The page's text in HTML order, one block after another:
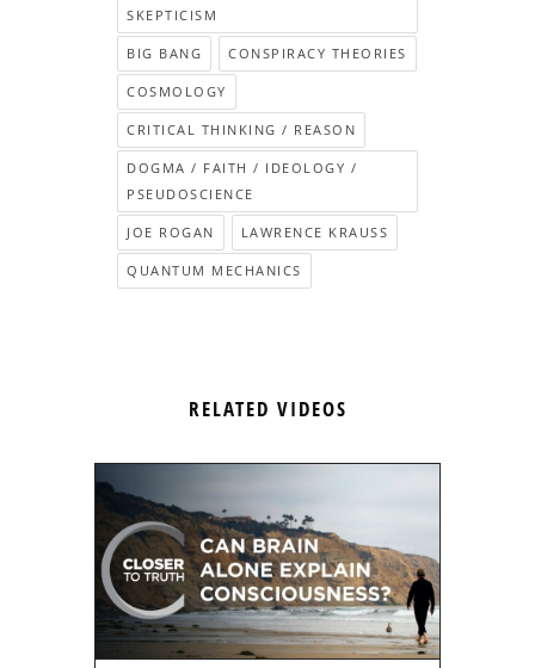
SKEPTICISM
BIG BANG CONSPIRACY THEORIES
COSMOLOGY
CRITICAL THINKING / REASON
DOGMA / FAITH / IDEOLOGY /
PSEUDOSCIENCE
JOE ROGAN LAWRENCE KRAUSS
QUANTUM MECHANICS
RELATED VIDEOS